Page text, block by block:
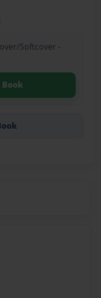
Softcover -